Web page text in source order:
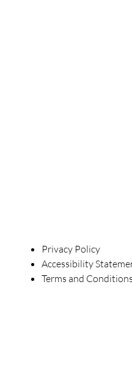
Privacy Policy
Accessibility
Terms and Conditions